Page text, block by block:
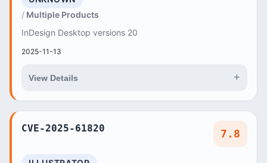
Multiple Products
InDesign Desktop versions 20
2025-11-13
View Details +
CVE-2025-61820 7.8